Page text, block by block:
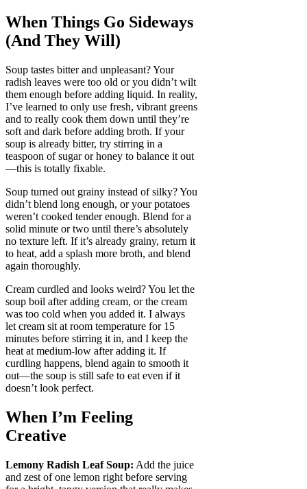
When Things Go Sideways
(And They Will)
Soup tastes bitter and unpleasant? Your
radish leaves were too old or you didn’t wilt
them enough before adding liquid. In reality,
I’ve learned to only use fresh, vibrant greens
and to really cook them down until they’re
soft and dark before adding broth. If your
soup is already bitter, try stirring in a
teaspoon of sugar or honey to balance it out
—this is totally fixable.
Soup turned out grainy instead of silky? You
didn’t blend long enough, or your potatoes
weren’t cooked tender enough. Blend for a
solid minute or two until there’s absolutely
no texture left. If it’s already grainy, return it
to heat, add a splash more broth, and blend
again thoroughly.
Cream curdled and looks weird? You let the
soup boil after adding cream, or the cream
was too cold when you added it. I always
let cream sit at room temperature for 15
minutes before stirring it in, and I keep the
heat at medium-low after adding it. If
curdling happens, blend again to smooth it
out—the soup is still safe to eat even if it
doesn’t look perfect.
When I’m Feeling
Creative
Lemony Radish Leaf Soup: Add the juice
and zest of one lemon right before serving